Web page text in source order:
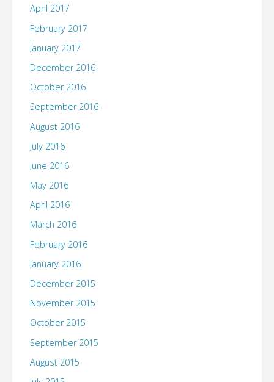
April 2017
February 2017
January 2017
December 2016
October 2016
September 2016
August 2016
July 2016
June 2016
May 2016
April 2016
March 2016
February 2016
January 2016
December 2015
November 2015
October 2015
September 2015
August 2015